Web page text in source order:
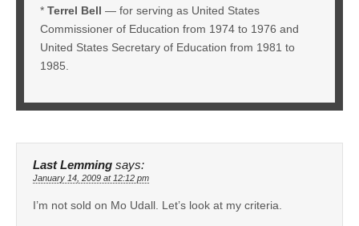
* Terrel Bell — for serving as United States
Commissioner of Education from 1974 to 1976 and
United States Secretary of Education from 1981 to
1985.
Last Lemming says:
January 14, 2009 at 12:12 pm
I’m not sold on Mo Udall. Let’s look at my criteria.